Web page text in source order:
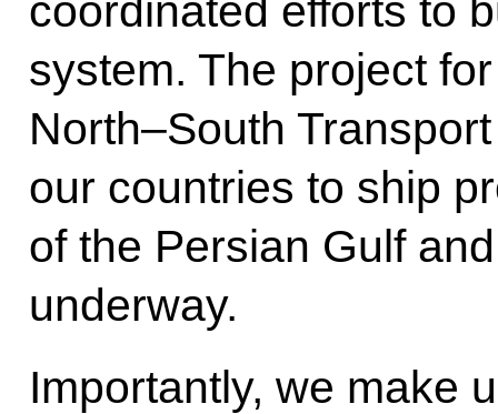
coordinated efforts to
system. The project
North–South
our countries to ship
of the Persian Gulf
underway.
Importantly, we make